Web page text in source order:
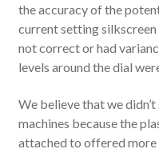
the accuracy of the
current setting
not correct or had
levels around the dial
We believe that we
machines because the
attached to offered